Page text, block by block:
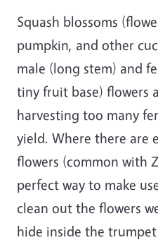
Squash blossoms
pumpkin, and other
male (long stem) and
tiny fruit base) flowers
harvesting too many
yield. Where there are
flowers (common with
perfect way to make
clean out the flowers
hide inside the